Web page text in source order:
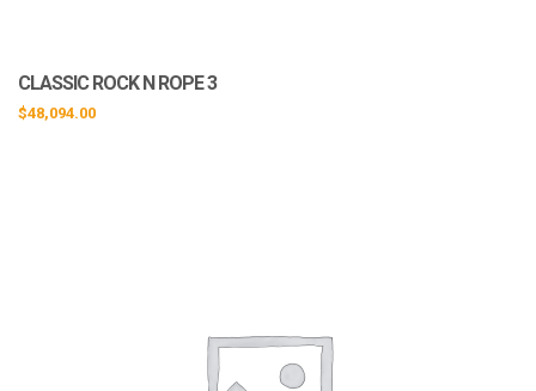
CLASSIC ROCK N ROPE 3
$48,094.00